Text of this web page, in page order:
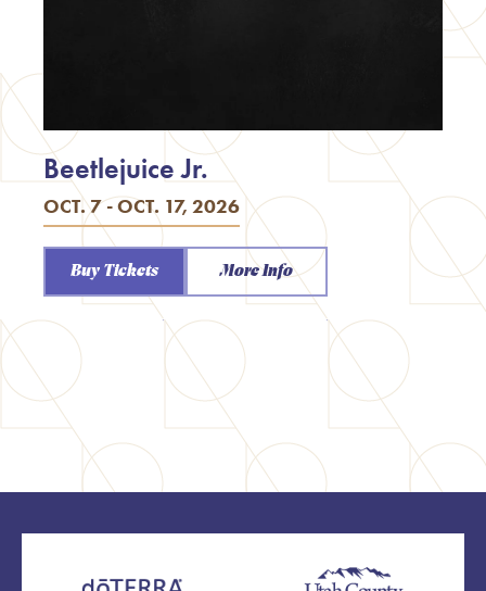
OCT. 7 - OCT. 17, 2026
Beetlejuice Jr.
Buy Tickets More Info